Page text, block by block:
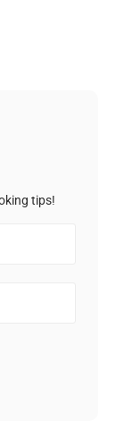
tips!